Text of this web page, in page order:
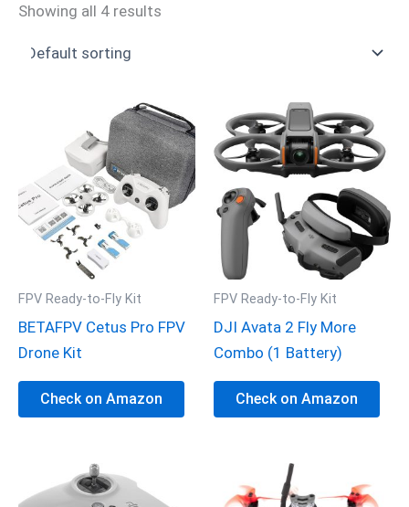
Showing all 4 results
FPV Ready-to-Fly Kit
BETAFPV Cetus Pro FPV
Drone Kit
Check on Amazon
FPV Ready-to-Fly Kit
DJI Avata 2 Fly More
Combo (1 Battery)
Check on Amazon